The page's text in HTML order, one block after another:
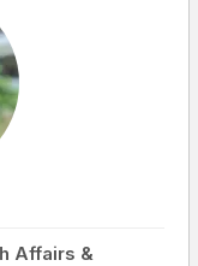
Affairs &